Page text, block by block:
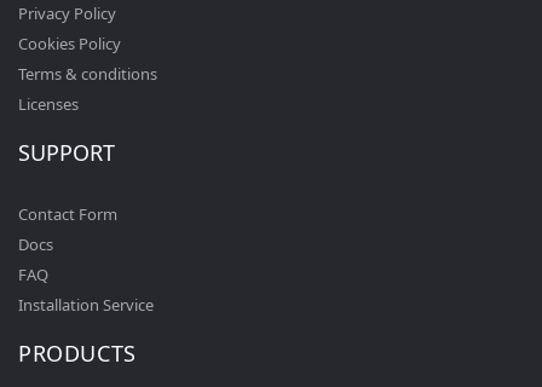
Privacy Policy
Cookies Policy
Terms & conditions
Licenses
SUPPORT
Contact Form
Docs
FAQ
Installation Service
PRODUCTS